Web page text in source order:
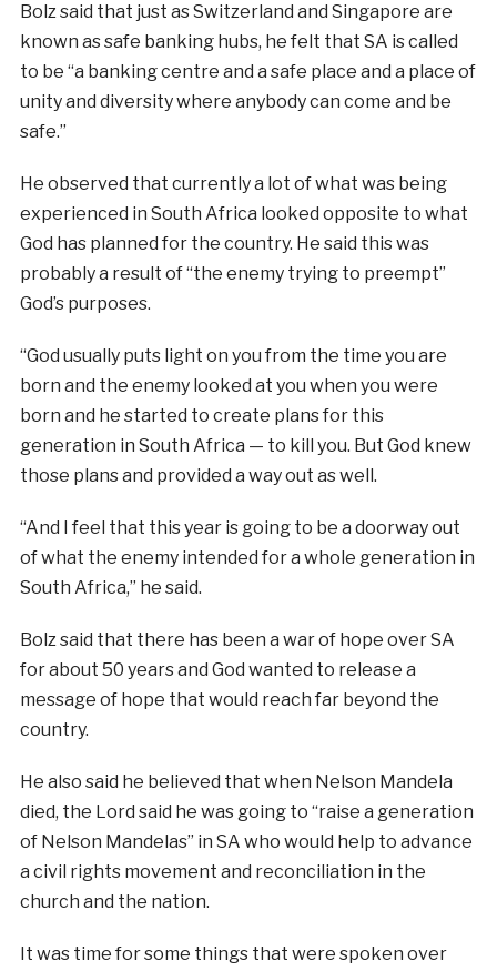
Bolz said that just as Switzerland and Singapore are
known as safe banking hubs, he felt that SA is called
to be “a banking centre and a safe place and a place of
unity and diversity where anybody can come and be
safe.”
He observed that currently a lot of what was being
experienced in South Africa looked opposite to what
God has planned for the country. He said this was
probably a result of “the enemy trying to preempt”
God’s purposes.
“God usually puts light on you from the time you are
born and the enemy looked at you when you were
born and he started to create plans for this
generation in South Africa — to kill you. But God knew
those plans and provided a way out as well.
“And I feel that this year is going to be a doorway out
of what the enemy intended for a whole generation in
South Africa,” he said.
Bolz said that there has been a war of hope over SA
for about 50 years and God wanted to release a
message of hope that would reach far beyond the
country.
He also said he believed that when Nelson Mandela
died, the Lord said he was going to “raise a generation
of Nelson Mandelas” in SA who would help to advance
a civil rights movement and reconciliation in the
church and the nation.
It was time for some things that were spoken over